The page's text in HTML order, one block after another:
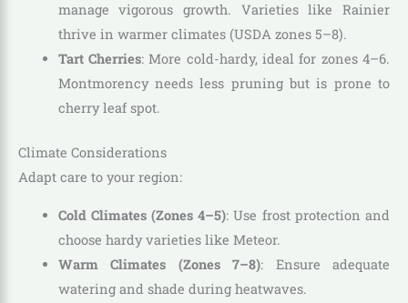
manage vigorous growth. Varieties like Rainier
thrive in warmer climates (USDA zones 5–8).
Tart Cherries: More cold-hardy, ideal for zones 4–6.
Montmorency needs less pruning but is prone to
cherry leaf spot.
Climate Considerations
Adapt care to your region:
Cold Climates (Zones 4–5): Use frost protection and
choose hardy varieties like Meteor.
Warm Climates (Zones 7–8): Ensure adequate
watering and shade during heatwaves.